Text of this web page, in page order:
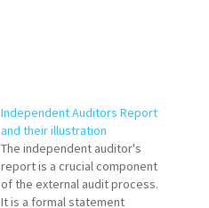
Independent Auditors Report
and their illustration
The independent auditor's
report is a crucial component
of the external audit process.
It is a formal statement